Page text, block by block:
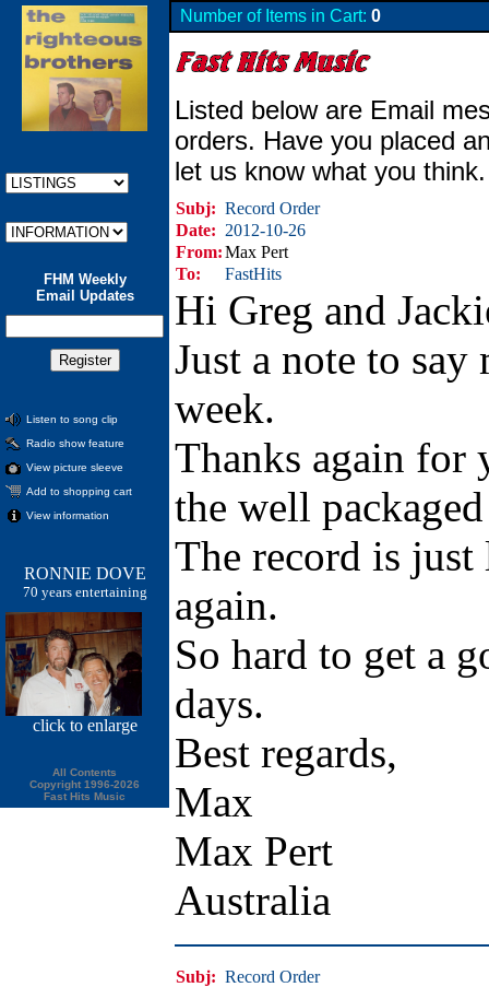
FHM Weekly
Email Updates
Listen to song clip
Radio show feature
View picture sleeve
Add to shopping cart
View information
RONNIE DOVE
70 years entertaining
click to enlarge
All Contents
Copyright 1996-2026
Fast Hits Music
Number of Items in Cart: 0
Listed below are Email
orders. Have you placed
let us know what you
Subj: Record Order
Date: 2012-10-26
From:Max Pert
To:
FastHits
Hi Greg and
Just a note to
week.
Thanks again for
the well
The record is
again.
So hard to get a
days.
Best regards,
Max
Max Pert
Australia
Subj: Record Order